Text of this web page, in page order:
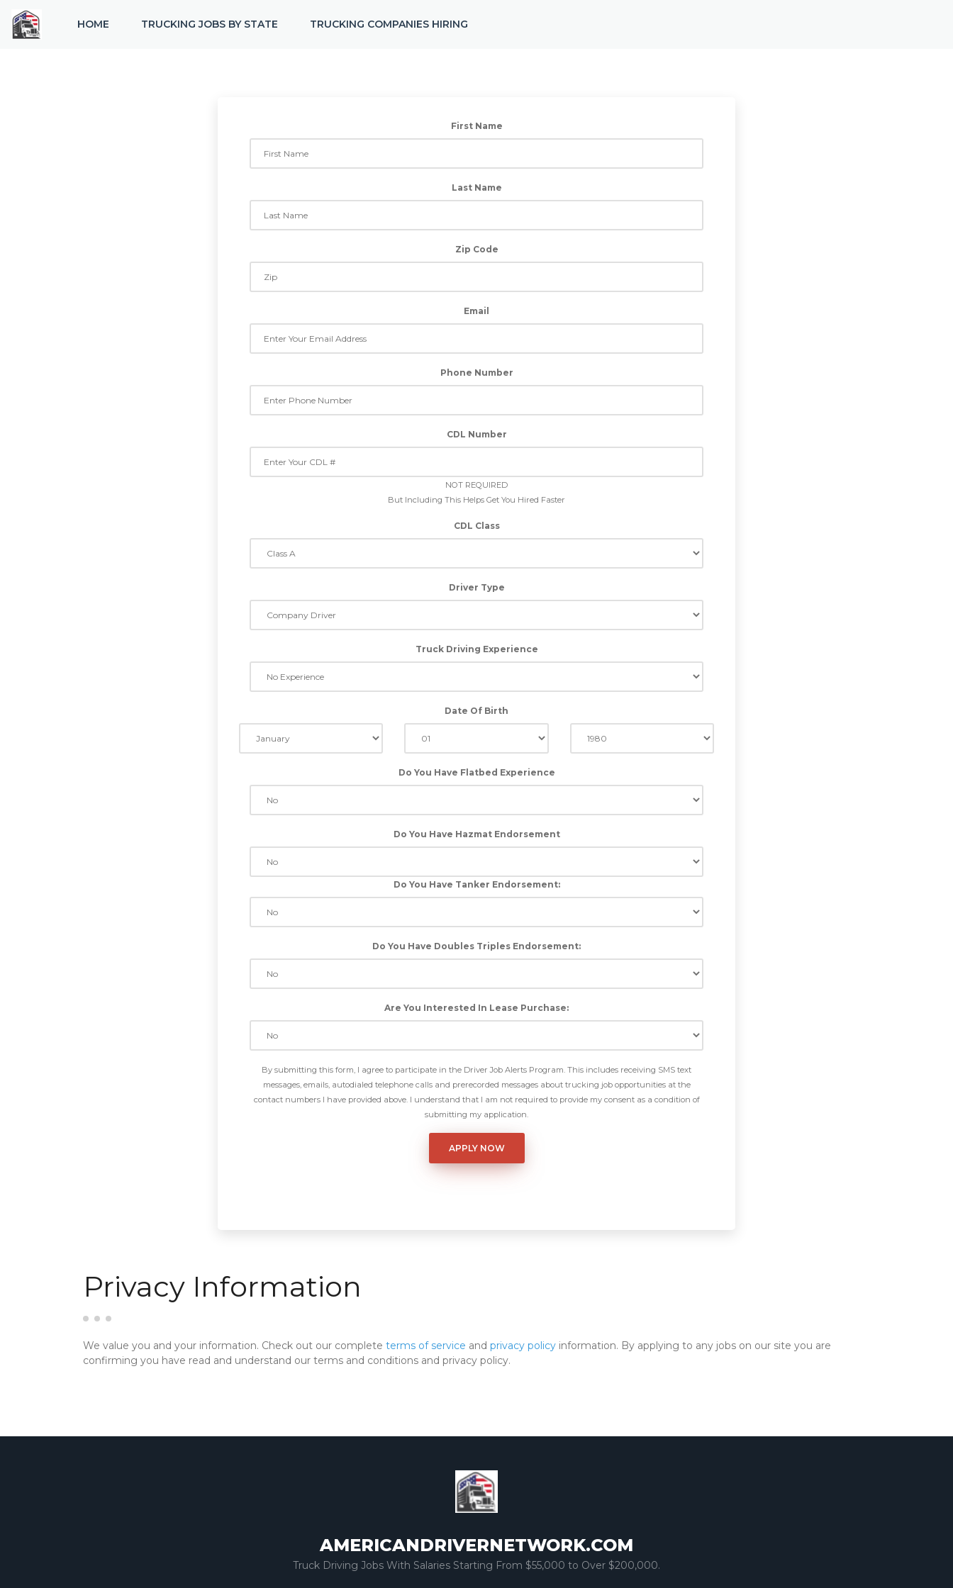
HOME TRUCKING JOBS BY STATE TRUCKING COMPANIES HIRING
First Name
Last Name
Zip Code
Email
Phone Number
CDL Number
NOT REQUIRED
But Including This Helps Get You Hired Faster
CDL Class
Driver Type
Truck Driving Experience
Date Of Birth
Do You Have Flatbed Experience
Do You Have Hazmat Endorsement
Do You Have Tanker Endorsement:
Do You Have Doubles Triples Endorsement:
Are You Interested In Lease Purchase:
By submitting this form, I agree to participate in the Driver Job Alerts Program. This includes receiving SMS text
messages, emails, autodialed telephone calls and prerecorded messages about trucking job opportunities at the
contact numbers I have provided above. I understand that I am not required to provide my consent as a condition of
submitting my application.
Privacy Information
We value you and your information. Check out our complete terms of service and privacy policy information. By applying to any jobs on our site you are
confirming you have read and understand our terms and conditions and privacy policy.
AMERICANDRIVERNETWORK.COM
Truck Driving Jobs With Salaries Starting From $55,000 to Over $200,000.